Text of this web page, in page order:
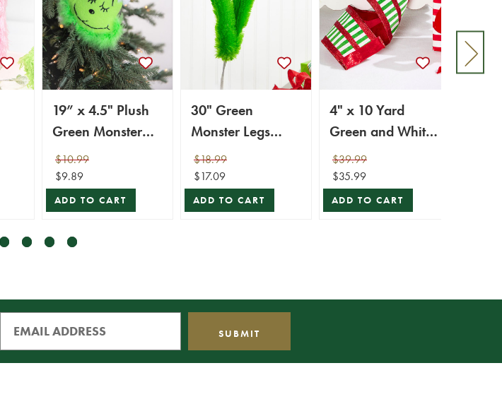
19” x 4.5" Plush
Green Monster
Head
$10.99
$9.89
ADD TO CART
30" Green
Monster Legs
Spray
$18.99
$17.09
ADD TO CART
4" x 10 Yard
Green and White
Striped Ribbon
$39.99
$35.99
ADD TO CART